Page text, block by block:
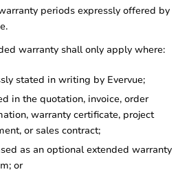
periods expressly offered by
warranty shall only apply where:
stated in writing by Evervue;
in the quotation, invoice, order
warranty certificate, project
or sales contract;
as an optional extended warranty
or